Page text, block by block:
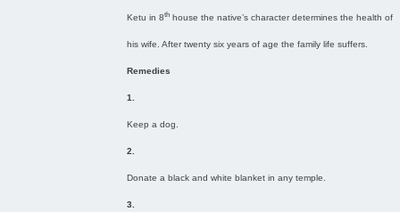
Ketu in 8th house the native’s character determines the health of
his wife. After twenty six years of age the family life suffers.
Remedies
1.
Keep a dog.
2.
Donate a black and white blanket in any temple.
3.